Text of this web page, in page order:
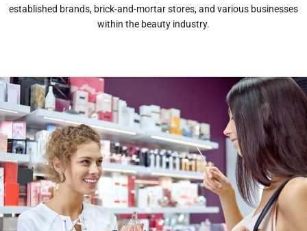
established brands, brick-and-mortar stores, and various businesses
within the beauty industry.